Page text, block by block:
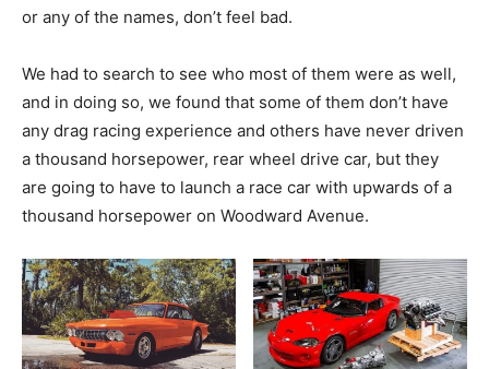
or any of the names, don’t feel bad.
We had to search to see who most of them were as well,
and in doing so, we found that some of them don’t have
any drag racing experience and others have never driven
a thousand horsepower, rear wheel drive car, but they
are going to have to launch a race car with upwards of a
thousand horsepower on Woodward Avenue.